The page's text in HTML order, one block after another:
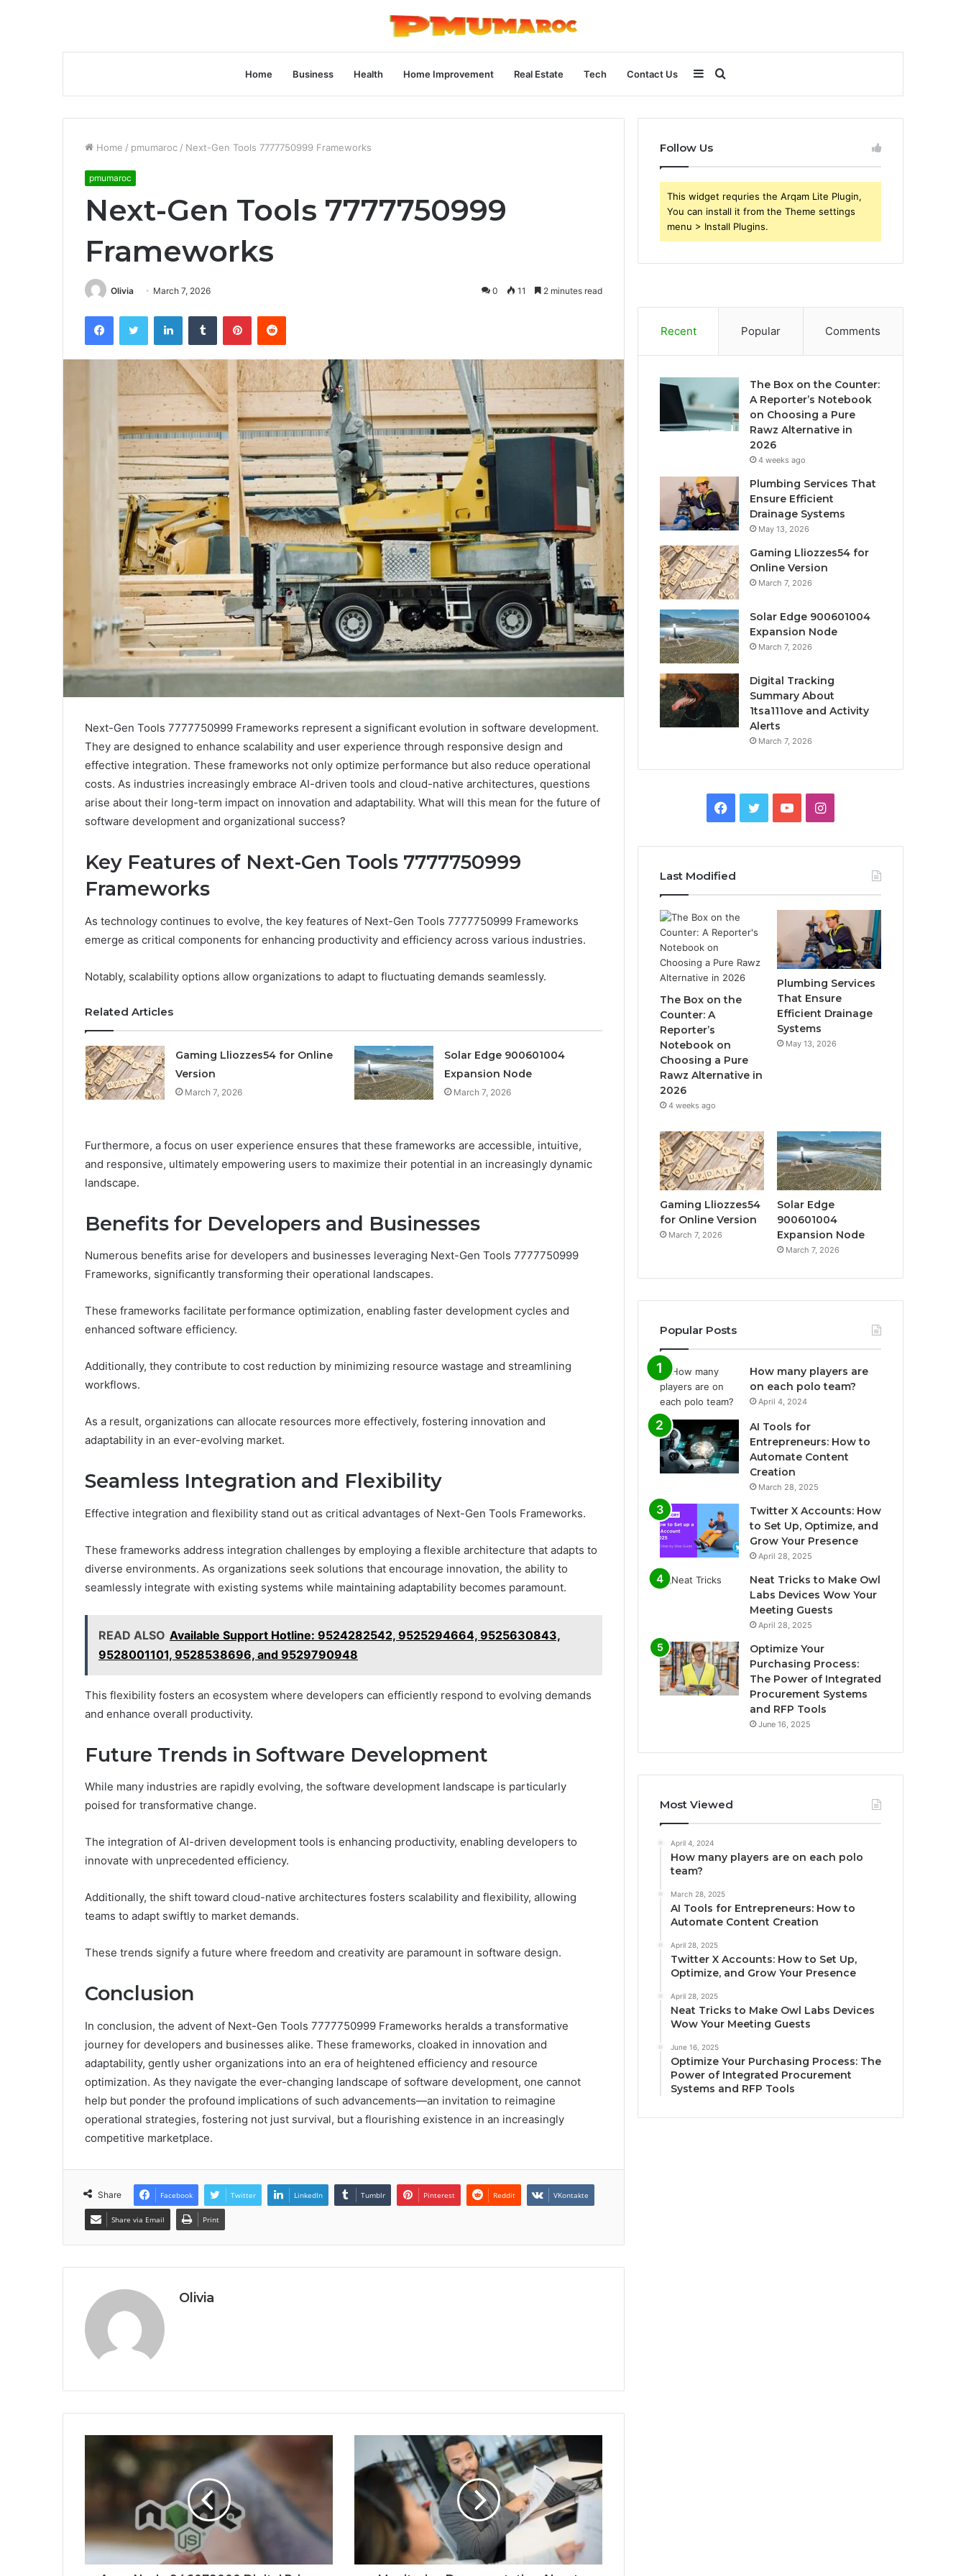
Home Business Health Home Improvement Real Estate Tech Contact Us Search
for
Sidebar
Home / pmumaroc / Next-Gen Tools 7777750999 Frameworks
pmumaroc
Next-Gen Tools 7777750999
Frameworks
Olivia March 7, 2026 0 11 2 minutes read
FacebookTwitter LinkedInTumblr PinterestReddit
Next-Gen Tools 7777750999 Frameworks represent a significant evolution in software development.
They are designed to enhance scalability and user experience through responsive design and
effective integration. These frameworks not only optimize performance but also reduce operational
costs. As industries increasingly embrace AI-driven tools and cloud-native architectures, questions
arise about their long-term impact on innovation and adaptability. What will this mean for the future of
software development and organizational success?
Key Features of Next-Gen Tools 7777750999
Frameworks
As technology continues to evolve, the key features of Next-Gen Tools 7777750999 Frameworks
emerge as critical components for enhancing productivity and efficiency across various industries.
Notably, scalability options allow organizations to adapt to fluctuating demands seamlessly.
Related Articles
Gaming Lliozzes54 for Online
Version
March 7, 2026
Solar Edge 900601004
Expansion Node
March 7, 2026
Furthermore, a focus on user experience ensures that these frameworks are accessible, intuitive,
and responsive, ultimately empowering users to maximize their potential in an increasingly dynamic
landscape.
Benefits for Developers and Businesses
Numerous benefits arise for developers and businesses leveraging Next-Gen Tools 7777750999
Frameworks, significantly transforming their operational landscapes.
These frameworks facilitate performance optimization, enabling faster development cycles and
enhanced software efficiency.
Additionally, they contribute to cost reduction by minimizing resource wastage and streamlining
workflows.
As a result, organizations can allocate resources more effectively, fostering innovation and
adaptability in an ever-evolving market.
Seamless Integration and Flexibility
Effective integration and flexibility stand out as critical advantages of Next-Gen Tools Frameworks.
These frameworks address integration challenges by employing a flexible architecture that adapts to
diverse environments. As organizations seek solutions that encourage innovation, the ability to
seamlessly integrate with existing systems while maintaining adaptability becomes paramount.
READ ALSO Available Support Hotline: 9524282542, 9525294664, 9525630843,
9528001101, 9528538696, and 9529790948
This flexibility fosters an ecosystem where developers can efficiently respond to evolving demands
and enhance overall productivity.
Future Trends in Software Development
While many industries are rapidly evolving, the software development landscape is particularly
poised for transformative change.
The integration of AI-driven development tools is enhancing productivity, enabling developers to
innovate with unprecedented efficiency.
Additionally, the shift toward cloud-native architectures fosters scalability and flexibility, allowing
teams to adapt swiftly to market demands.
These trends signify a future where freedom and creativity are paramount in software design.
Conclusion
In conclusion, the advent of Next-Gen Tools 7777750999 Frameworks heralds a transformative
journey for developers and businesses alike. These frameworks, cloaked in innovation and
adaptability, gently usher organizations into an era of heightened efficiency and resource
optimization. As they navigate the ever-changing landscape of software development, one cannot
help but ponder the profound implications of such advancements—an invitation to reimagine
operational strategies, fostering not just survival, but a flourishing existence in an increasingly
competitive marketplace.
Share Facebook Twitter LinkedIn Tumblr Pinterest Reddit VKontakte
Share via Email Print
Olivia
Follow Us
This widget requries the Arqam Lite Plugin,
You can install it from the Theme settings
menu > Install Plugins.
Recent Popular Comments
The Box on the Counter:
A Reporter’s Notebook
on Choosing a Pure
Rawz Alternative in
2026
4 weeks ago
Plumbing Services That
Ensure Efficient
Drainage Systems
May 13, 2026
Gaming Lliozzes54 for
Online Version
March 7, 2026
Solar Edge 900601004
Expansion Node
March 7, 2026
Digital Tracking
Summary About
1tsa111ove and Activity
Alerts
March 7, 2026
Facebook
TwitterYouTubeInstagram
Last Modified
The Box on the
Counter: A
Reporter’s
Notebook on
Choosing a Pure
Rawz Alternative in
2026
4 weeks ago
Plumbing Services
That Ensure
Efficient Drainage
Systems
May 13, 2026
Gaming Lliozzes54
for Online Version
March 7, 2026
Solar Edge
900601004
Expansion Node
March 7, 2026
Popular Posts
How many players are
on each polo team?
April 4, 2024
AI Tools for
Entrepreneurs: How to
Automate Content
Creation
March 28, 2025
Twitter X Accounts: How
to Set Up, Optimize, and
Grow Your Presence
April 28, 2025
Neat Tricks to Make Owl
Labs Devices Wow Your
Meeting Guests
April 28, 2025
Optimize Your
Purchasing Process:
The Power of Integrated
Procurement Systems
and RFP Tools
June 16, 2025
Most Viewed
April 4, 2024
How many players are on each polo
team?
March 28, 2025
AI Tools for Entrepreneurs: How to
Automate Content Creation
April 28, 2025
Twitter X Accounts: How to Set Up,
Optimize, and Grow Your Presence
April 28, 2025
Neat Tricks to Make Owl Labs Devices
Wow Your Meeting Guests
June 16, 2025
Optimize Your Purchasing Process: The
Power of Integrated Procurement
Systems and RFP Tools